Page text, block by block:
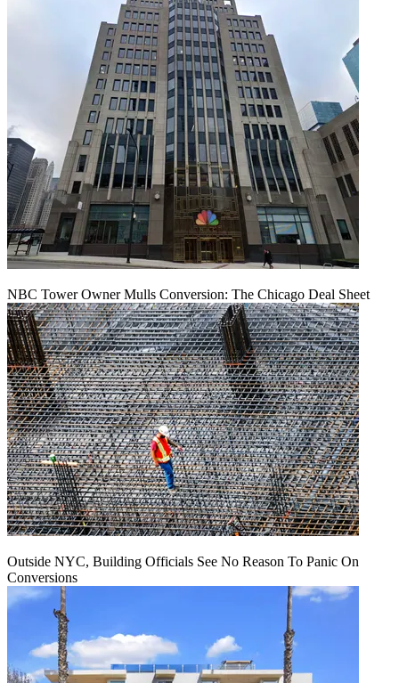
NBC Tower Owner Mulls Conversion: The Chicago Deal Sheet
Outside NYC, Building Officials See No Reason To Panic On
Conversions